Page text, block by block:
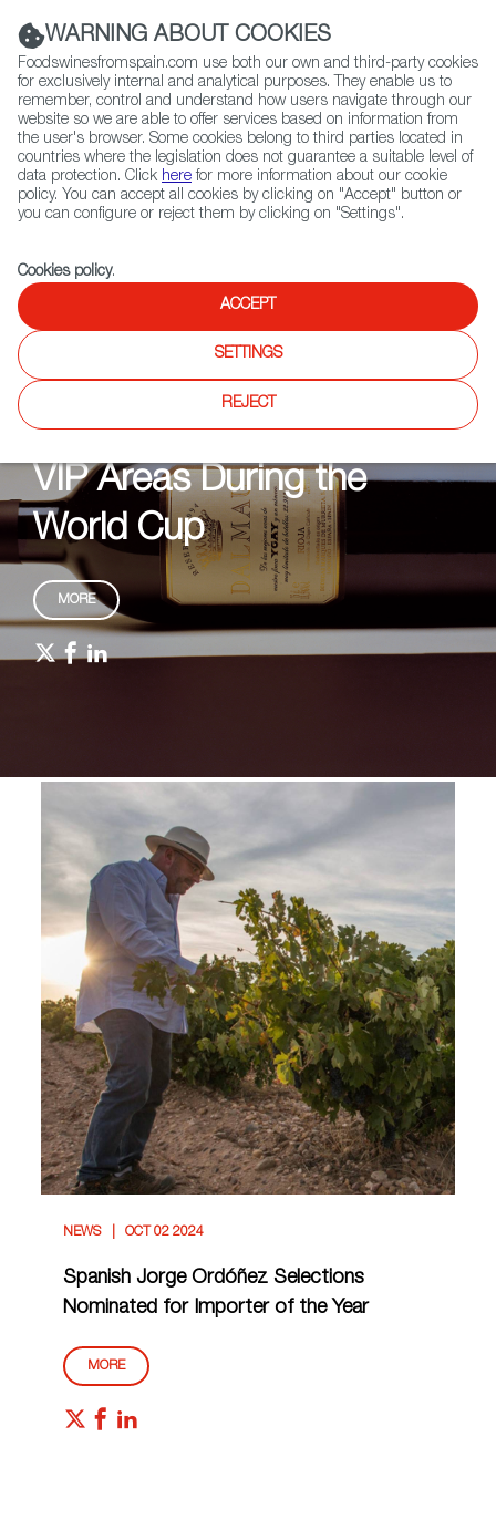
(+34) 913 497 100 |
Contact FWS Worldwide
Search
Home News
The Taste of Victory: The
Spanish Wine Served in
VIP Areas During the
World Cup
MORE
NEWS OCT 02 2024
Spanish Jorge Ordóñez Selections
Nominated for Importer of the Year
MORE
WARNING ABOUT COOKIES
Foodswinesfromspain.com use both our own and third-party cookies
for exclusively internal and analytical purposes. They enable us to
remember, control and understand how users navigate through our
website so we are able to offer services based on information from
the user's browser. Some cookies belong to third parties located in
countries where the legislation does not guarantee a suitable level of
data protection. Click here for more information about our cookie
policy. You can accept all cookies by clicking on "Accept" button or
you can configure or reject them by clicking on "Settings".
Cookies policy.
ACCEPT
SETTINGS
REJECT